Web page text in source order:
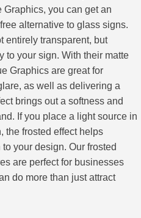
you can get an
alternative to glass signs.
entirely transparent, but
to your sign. With their matte
Graphics are great for
as well as delivering a
brings out a softness and
If you place a light source in
the frosted effect helps
your design. Our frosted
are perfect for businesses
do more than just attract